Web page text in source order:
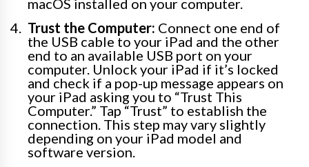
macOS installed on your computer.
Trust the Computer: Connect one end of
the USB cable to your iPad and the other
end to an available USB port on your
computer. Unlock your iPad if it’s locked
and check if a pop-up message appears on
your iPad asking you to “Trust This
Computer.” Tap “Trust” to establish the
connection. This step may vary slightly
depending on your iPad model and
software version.